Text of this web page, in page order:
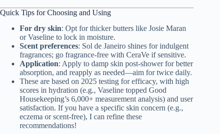
Quick Tips for Choosing and Using
For dry skin: Opt for thicker butters like Josie Maran
or Vaseline to lock in moisture.
Scent preferences: Sol de Janeiro shines for indulgent
fragrances; go fragrance-free with CeraVe if sensitive.
Application: Apply to damp skin post-shower for better
absorption, and reapply as needed—aim for twice daily.
These are based on 2025 testing for efficacy, with high
scores in hydration (e.g., Vaseline topped Good
Housekeeping’s 6,000+ measurement analysis) and user
satisfaction. If you have a specific skin concern (e.g.,
eczema or scent-free), I can refine these
recommendations!